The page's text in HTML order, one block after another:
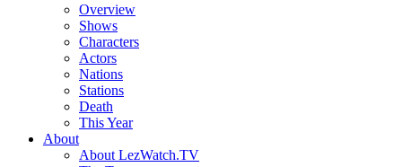
Overview
Shows
Characters
Actors
Nations
Stations
Death
This Year
About
About LezWatch.TV